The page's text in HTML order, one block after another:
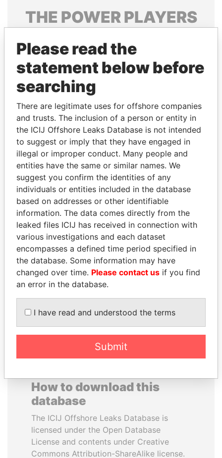
THE POWERPLAYERS
politicians and their relatives and associates.
Pandora
Papers
Papers
Panama Papers
GENNADY
TIMCHENKO
President Vladimir Putin's
inner circle
CY LEUNG
Former Chief Executive
EXPLORE ALL
How to download this
database
The ICIJ Offshore Leaks Database is
licensed under the Open Database
License and contents under Creative
Commons Attribution-ShareAlike license.
Please read the
statement below before
searching
There are legitimate uses for offshore companies
and trusts. The inclusion of a person or entity in
the ICIJ Offshore Leaks Database is not intended
to suggest or imply that they have engaged in
illegal or improper conduct. Many people and
entities have the same or similar names. We
suggest you confirm the identities of any
individuals or entities included in the database
based on addresses or other identifiable
information. The data comes directly from the
leaked files ICIJ has received in connection with
various investigations and each dataset
encompasses a defined time period specified in
the database. Some information may have
changed over time. Please contact us if you find
an error in the database.
I have read and understood the terms
Submit